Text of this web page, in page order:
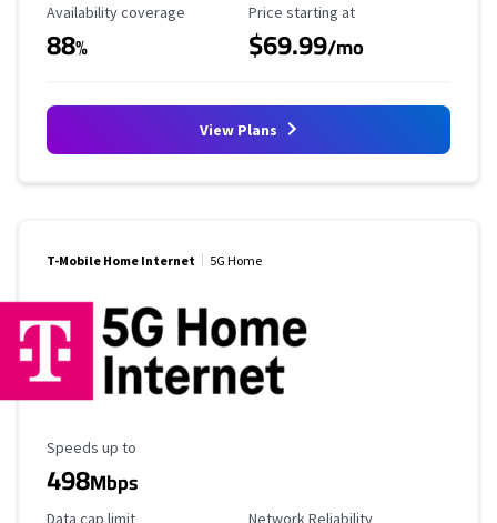
Availability Coverage
Availability coverage
88%
Starting Price
Price starting at
$69.99/mo
View Plans
T-Mobile Home Internet 5G Home
Maximum Speed
Speeds up to
498Mbps
Data Cap Limit
Data cap limit Reliability Rating
Network Reliability